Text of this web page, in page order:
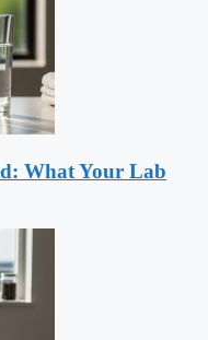
What Your Lab